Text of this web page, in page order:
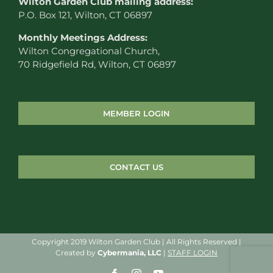
P.O. Box 121, Wilton, CT 06897
Monthly Meetings Address:
Wilton Congregational Church,
70 Ridgefield Rd, Wilton, CT 06897
MEMBER LOGIN
CONTACT US
Copyright 2019 Wilton Garden Club | All Rights Reserved |
Created by Cybermania, LLC | STAFF LOGIN